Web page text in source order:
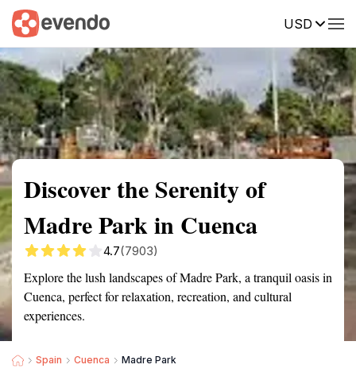
USD
Summary Map Reviews
Discover the Serenity of
Madre Park in Cuenca
4.7(7903)
Explore the lush landscapes of Madre Park, a tranquil oasis in
Cuenca, perfect for relaxation, recreation, and cultural
experiences.
Spain Cuenca Madre Park